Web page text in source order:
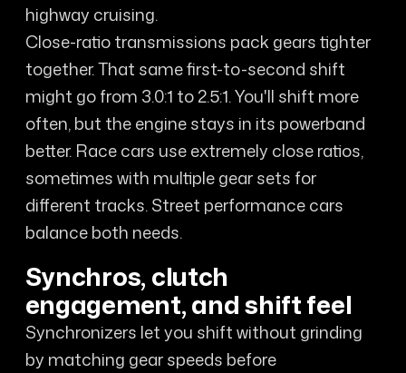
highway cruising.
Close-ratio transmissions pack gears tighter
together. That same first-to-second shift
might go from 3.0:1 to 2.5:1. You'll shift more
often, but the engine stays in its powerband
better. Race cars use extremely close ratios,
sometimes with multiple gear sets for
different tracks. Street performance cars
balance both needs.
Synchros, clutch
engagement, and shift feel
Synchronizers let you shift without grinding
by matching gear speeds before